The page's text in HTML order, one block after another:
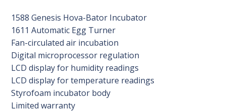
1588 Genesis Hova-Bator Incubator
1611 Automatic Egg Turner
Fan-circulated air incubation
Digital microprocessor regulation
LCD display for humidity readings
LCD display for temperature readings
Styrofoam incubator body
Limited warranty